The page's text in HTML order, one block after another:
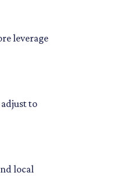
leverage
to
local